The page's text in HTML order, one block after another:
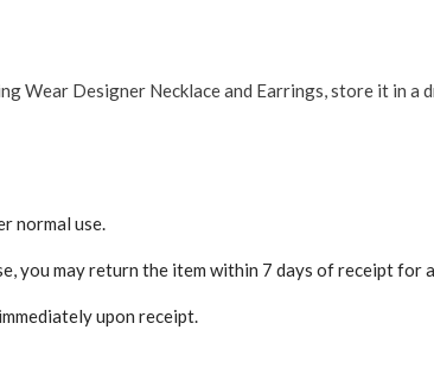
Wear Designer Necklace and Earrings, store it in a
normal use.
you may return the item within 7 days of receipt for
upon receipt.